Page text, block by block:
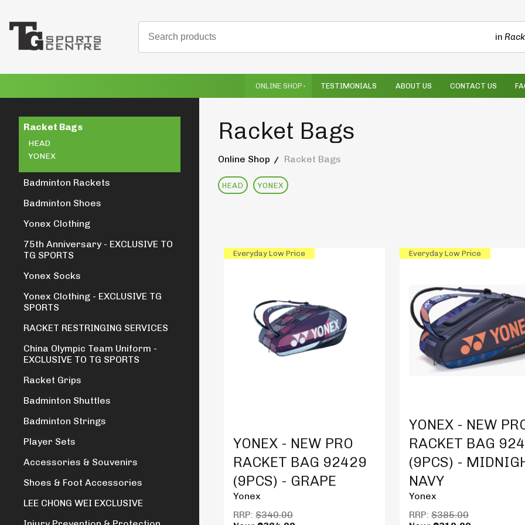
in
ONLINE SHOP TESTIMONIALS ABOUT US CONTACT US
Racket Bags
HEAD
YONEX
Badminton Rackets
Badminton Shoes
Yonex Clothing
75th Anniversary - EXCLUSIVE TO
TG SPORTS
Yonex Socks
Yonex Clothing - EXCLUSIVE TG
SPORTS
RACKET RESTRINGING SERVICES
China Olympic Team Uniform -
EXCLUSIVE TO TG SPORTS
Racket Grips
Badminton Shuttles
Badminton Strings
Player Sets
Accessories & Souvenirs
Shoes & Foot Accessories
LEE CHONG WEI EXCLUSIVE
Racket Bags
Online Shop Racket Bags
HEAD YONEX
Everyday Low Price
YONEX - NEW PRO
RACKET BAG 92429
(9PCS) - GRAPE
Yonex
RRP: $340.00
Everyday Low Price
YONEX - NEW
RACKET BAG
(9PCS) -
NAVY
Yonex
RRP: $385.00